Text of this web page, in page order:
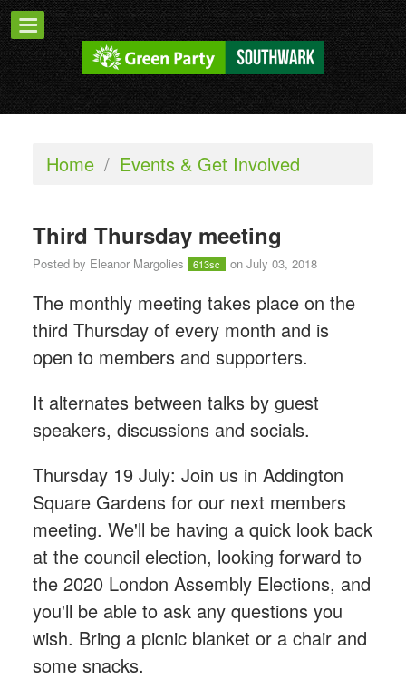
Home / Events & Get Involved
Third Thursday meeting
Posted by Eleanor Margolies 613sc on July 03, 2018
The monthly meeting takes place on the
third Thursday of every month and is
open to members and supporters.
It alternates between talks by guest
speakers, discussions and socials.
Thursday 19 July: Join us in Addington
Square Gardens for our next members
meeting. We'll be having a quick look back
at the council election, looking forward to
the 2020 London Assembly Elections, and
you'll be able to ask any questions you
wish. Bring a picnic blanket or a chair and
some snacks.